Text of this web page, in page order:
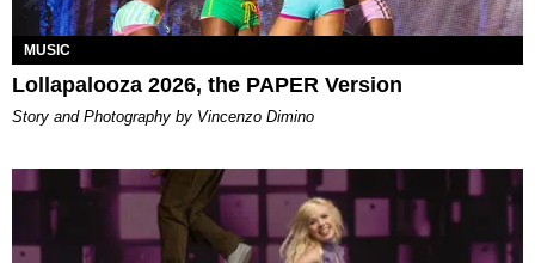
MUSIC
Lollapalooza 2026, the PAPER Version
Story and Photography by Vincenzo Dimino